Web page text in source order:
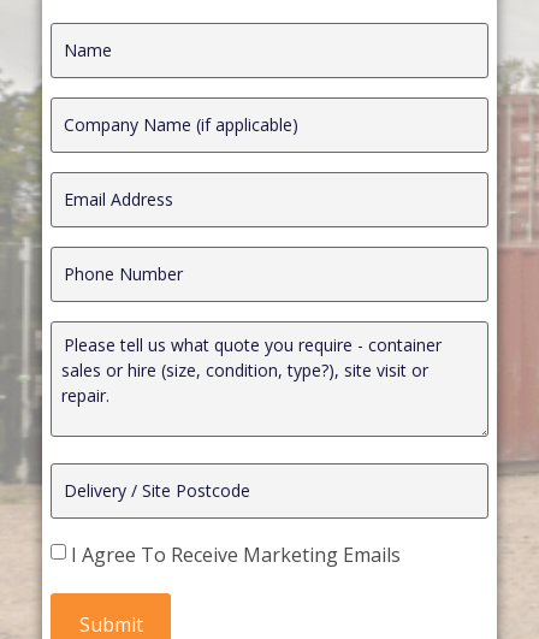
I Agree To Receive Marketing Emails